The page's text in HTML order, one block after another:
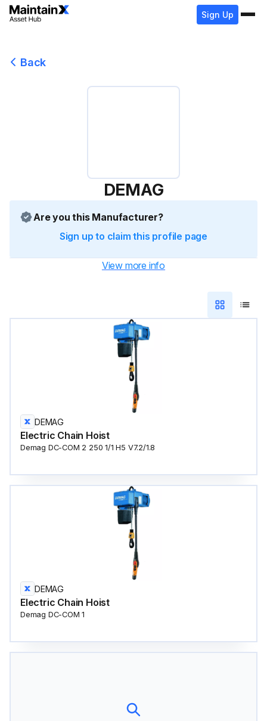
Sign Up
Back
DEMAG
Are you this Manufacturer?
Sign up to claim this profile page
View more info
DEMAG
Electric Chain Hoist
Demag DC-COM 2 250 1/1 H5 V7.2/1.8
DEMAG
Electric Chain Hoist
Demag DC-COM 1